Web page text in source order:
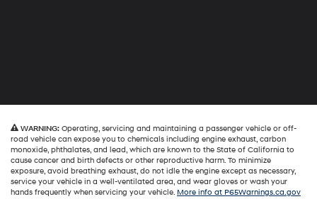
WARNING: Operating, servicing and maintaining a passenger vehicle or off-
road vehicle can expose you to chemicals including engine exhaust, carbon
monoxide, phthalates, and lead, which are known to the State of California to
cause cancer and birth defects or other reproductive harm. To minimize
exposure, avoid breathing exhaust, do not idle the engine except as necessary,
service your vehicle in a well-ventilated area, and wear gloves or wash your
hands frequently when servicing your vehicle. More info at P65Warnings.ca.gov